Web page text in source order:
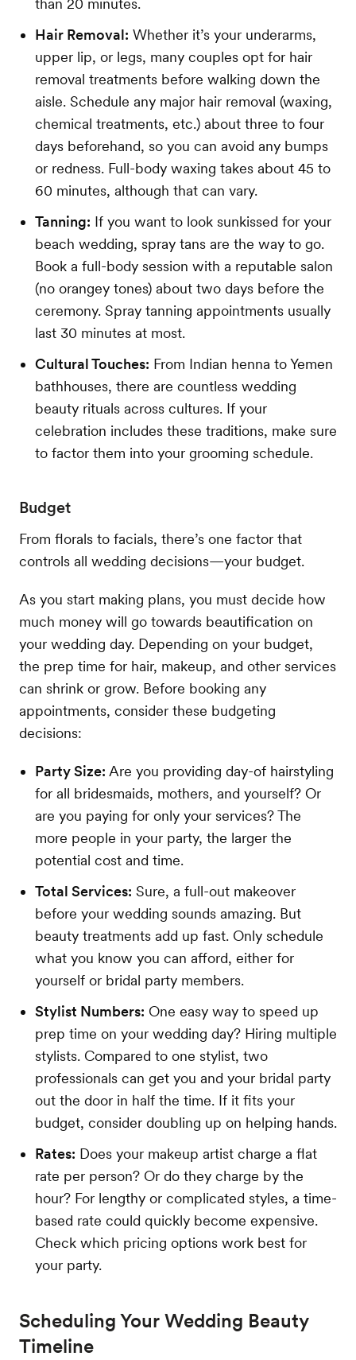
than 20 minutes.
Hair Removal: Whether it’s your underarms,
upper lip, or legs, many couples opt for hair
removal treatments before walking down the
aisle. Schedule any major hair removal (waxing,
chemical treatments, etc.) about three to four
days beforehand, so you can avoid any bumps
or redness. Full-body waxing takes about 45 to
60 minutes, although that can vary.
Tanning: If you want to look sunkissed for your
beach wedding, spray tans are the way to go.
Book a full-body session with a reputable salon
(no orangey tones) about two days before the
ceremony. Spray tanning appointments usually
last 30 minutes at most.
Cultural Touches: From Indian henna to Yemen
bathhouses, there are countless wedding
beauty rituals across cultures. If your
celebration includes these traditions, make sure
to factor them into your grooming schedule.
Budget
From florals to facials, there’s one factor that
controls all wedding decisions—your budget.
As you start making plans, you must decide how
much money will go towards beautification on
your wedding day. Depending on your budget,
the prep time for hair, makeup, and other services
can shrink or grow. Before booking any
appointments, consider these budgeting
decisions:
Party Size: Are you providing day-of hairstyling
for all bridesmaids, mothers, and yourself? Or
are you paying for only your services? The
more people in your party, the larger the
potential cost and time.
Total Services: Sure, a full-out makeover
before your wedding sounds amazing. But
beauty treatments add up fast. Only schedule
what you know you can afford, either for
yourself or bridal party members.
Stylist Numbers: One easy way to speed up
prep time on your wedding day? Hiring multiple
stylists. Compared to one stylist, two
professionals can get you and your bridal party
out the door in half the time. If it fits your
budget, consider doubling up on helping hands.
Rates: Does your makeup artist charge a flat
rate per person? Or do they charge by the
hour? For lengthy or complicated styles, a time-
based rate could quickly become expensive.
Check which pricing options work best for
your party.
Scheduling Your Wedding Beauty
Timeline